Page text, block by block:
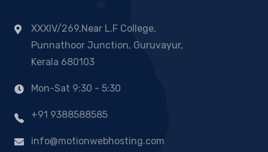
XXXIV/269,Near L.F College,
Punnathoor Junction, Guruvayur,
Kerala 680103
Mon-Sat 9:30 - 5:30
+91 9388588585
info@motionwebhosting.com